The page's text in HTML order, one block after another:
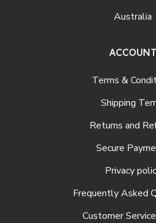
Australia
ACCOUNT
Terms &
Shipping
Returns and
Secure
Privacy
Frequently Asked
Customer